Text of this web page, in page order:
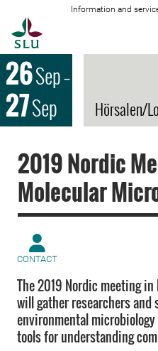
Information and
26Sep–
27Sep Hörsalen/
2019 Nordic
Molecular
CONTACT
The 2019 Nordic meeting
will gather researchers
environmental
tools for understanding